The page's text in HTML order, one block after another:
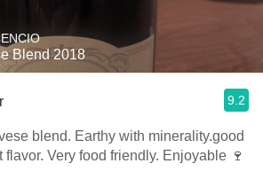
Blend 2018
9.2
blend. Earthy with minerality.good
Very food friendly. Enjoyable 🍷